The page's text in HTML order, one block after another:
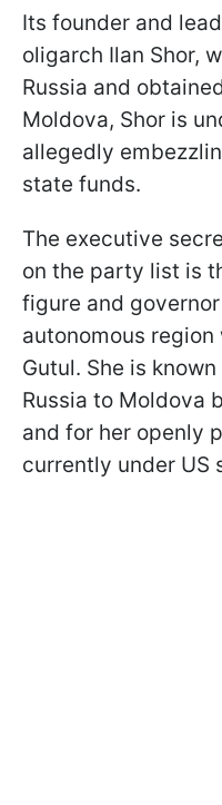
Its founder and
oligarch Ilan Shor,
Russia and
Moldova, Shor is
allegedly
state funds.
The executive
on the party list is
figure and
autonomous
Gutul. She is
Russia to Moldova
and for her openly
currently under US